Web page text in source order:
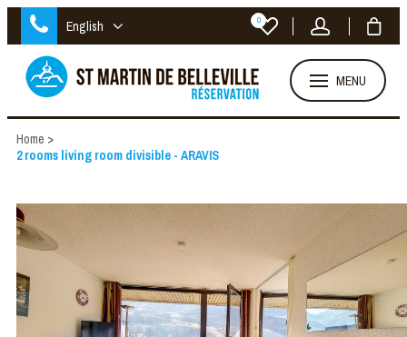
English 0
MENU
Home >
2 rooms living room divisible - ARAVIS